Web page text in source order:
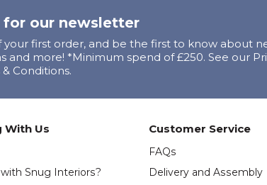
for our newsletter
your first order, and be the first to know about
and more! *Minimum spend of £250. See our
Conditions.
With Us
Snug Interiors?
Customer Service
FAQs
Delivery and Assembly